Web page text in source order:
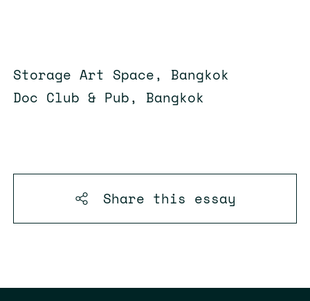
Storage Art Space, Bangkok
Doc Club & Pub, Bangkok
Share this essay